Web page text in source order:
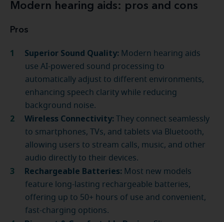
Modern hearing aids: pros and cons
Pros
Superior Sound Quality: Modern hearing aids
use AI-powered sound processing to
automatically adjust to different environments,
enhancing speech clarity while reducing
background noise.
Wireless Connectivity:
They connect seamlessly
to smartphones, TVs, and tablets via Bluetooth,
allowing users to stream calls, music, and other
audio directly to their devices.
Rechargeable Batteries: Most new models
feature long-lasting rechargeable batteries,
offering up to 50+ hours of use and convenient,
fast-charging options.